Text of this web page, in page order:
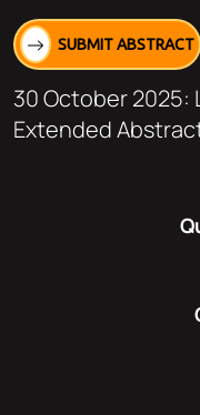
SUBMIT ABSTRACT
30 October 2025:
Extended